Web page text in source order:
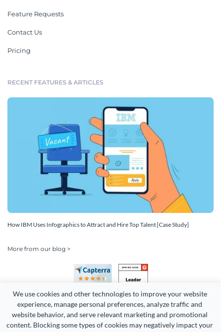
We use cookies and other technologies to improve your website
experience, manage personal preferences, analyze traffic and
website behavior, and serve relevant marketing and promotional
content. Blocking some types of cookies may negatively impact your
Feature Requests
Contact Us
Pricing
RECENT FEATURES & ARTICLES
How IBM Uses Infographics to Attract and Hire Top Talent [Case Study]
More from our blog >